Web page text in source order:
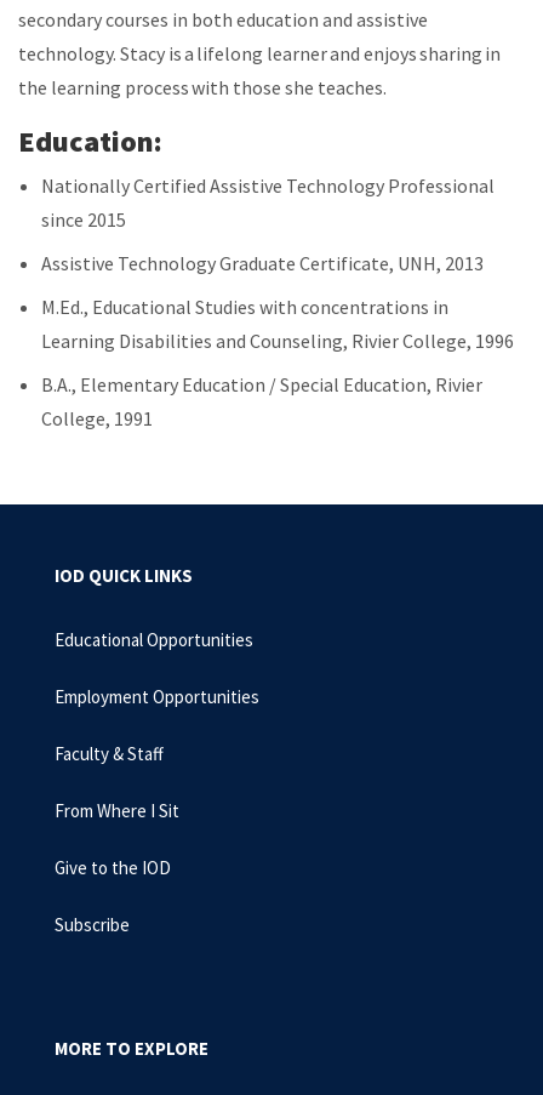
secondary courses in both education and assistive
technology. Stacy is a lifelong learner and enjoys sharing in
the learning process with those she teaches.
Education:
Nationally Certified Assistive Technology Professional
since 2015
Assistive Technology Graduate Certificate, UNH, 2013
M.Ed., Educational Studies with concentrations in
Learning Disabilities and Counseling, Rivier College, 1996
B.A., Elementary Education / Special Education, Rivier
College, 1991
IOD QUICK LINKS
Educational Opportunities
Employment Opportunities
Faculty & Staff
From Where I Sit
Give to the IOD
Subscribe
MORE TO EXPLORE